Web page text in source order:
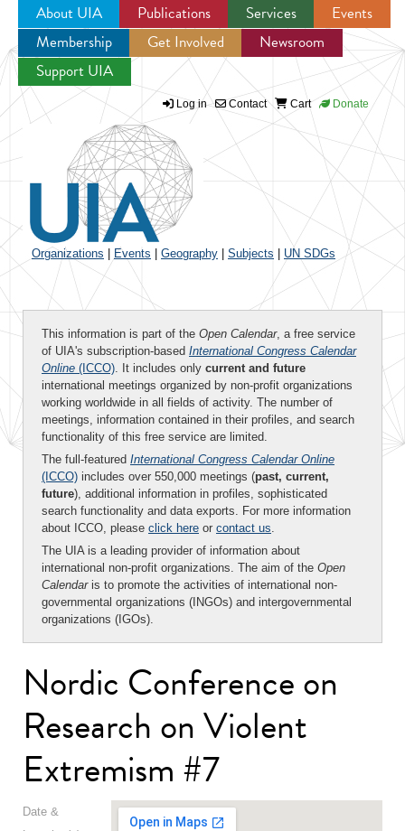
Jump to navigation
About UIA Publications Services
Events
Membership
Get Involved
Newsroom
Support UIA
Log in Contact Cart Donate
Organizations Events Geography Subjects UN SDGs
This information is part of the Open Calendar, a free service
of UIA's subscription-based International Congress Calendar
Online (ICCO). It includes only current and future
international meetings organized by non-profit organizations
working worldwide in all fields of activity. The number of
meetings, information contained in their profiles, and search
functionality of this free service are limited.
The full-featured International Congress Calendar Online
(ICCO) includes over 550,000 meetings (past, current,
future), additional information in profiles, sophisticated
search functionality and data exports. For more information
about ICCO, please click here or contact us.
The UIA is a leading provider of information about
international non-profit organizations. The aim of the Open
Calendaris to promote the activities of international non-
governmental organizations (INGOs) and intergovernmental
organizations (IGOs).
Nordic Conference on
Research on Violent
Extremism #7
Date &